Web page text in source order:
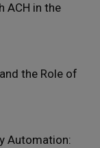
ACH in the
the Role of
Automation: